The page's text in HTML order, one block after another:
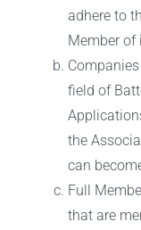
adhere to
Member of
field of
the
can
Full
that are